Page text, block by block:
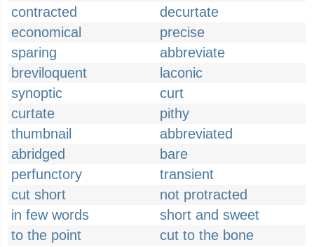
contracted
decurtate
economical
precise
sparing
abbreviate
breviloquent
laconic
synoptic
curt
curtate
pithy
thumbnail
abbreviated
abridged
bare
perfunctory
transient
cut short
not protracted
in few words
short and sweet
to the point
cut to the bone